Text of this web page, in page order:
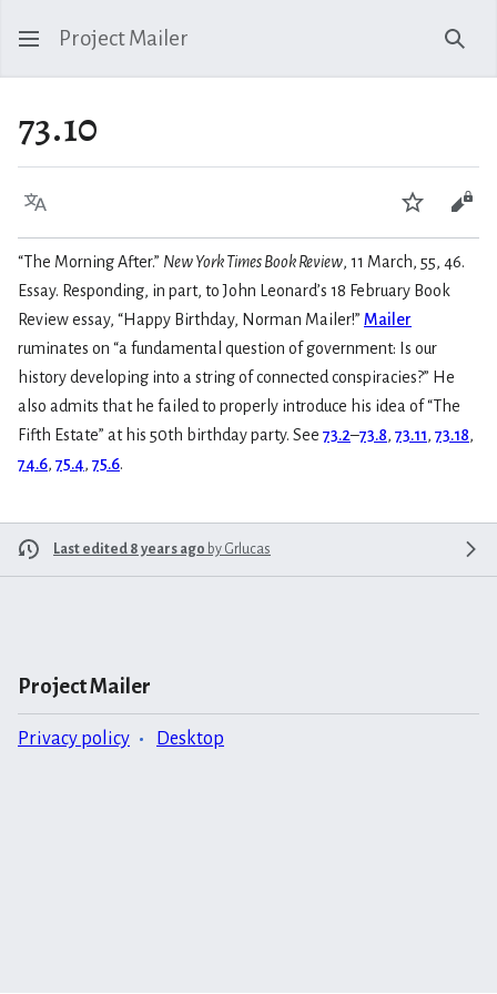
Project Mailer
73.10
Language Watch
“The Morning After.” New York Times Book Review, 11 March, 55, 46.
Essay. Responding, in part, to John Leonard’s 18 February Book
Review essay, “Happy Birthday, Norman Mailer!” Mailer
ruminates on “a fundamental question of government: Is our
history developing into a string of connected conspiracies?” He
also admits that he failed to properly introduce his idea of “The
Fifth Estate” at his 50th birthday party. See 73.2–73.8, 73.11, 73.18,
74.6, 75.4, 75.6.
Last edited 8 years ago by Grlucas
Project Mailer
Privacy policy Desktop